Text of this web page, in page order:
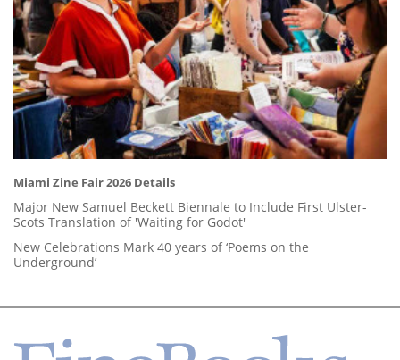
Miami Zine Fair 2026 Details
Major New Samuel Beckett Biennale to Include First Ulster-
Scots Translation of 'Waiting for Godot'
New Celebrations Mark 40 years of ‘Poems on the
Underground’